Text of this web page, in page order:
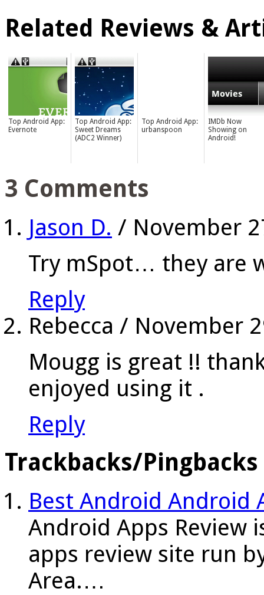
Related Reviews &
Top Android App:
Evernote
Top Android App:
Sweet Dreams
(ADC2 Winner)
Top Android App:
urbanspoon
IMDb Now
Showing on
Android!
3 Comments
Jason D. / November
Try mSpot… they are
Reply
Rebecca / November
Mougg is great !!
enjoyed using it .
Reply
Trackbacks/Pingbacks
Best Android Android
Android Apps Review
apps review site run
Area.…